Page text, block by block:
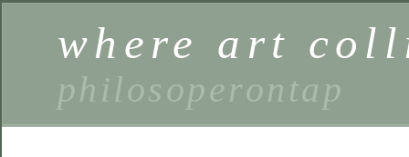
where art
philosoperontap